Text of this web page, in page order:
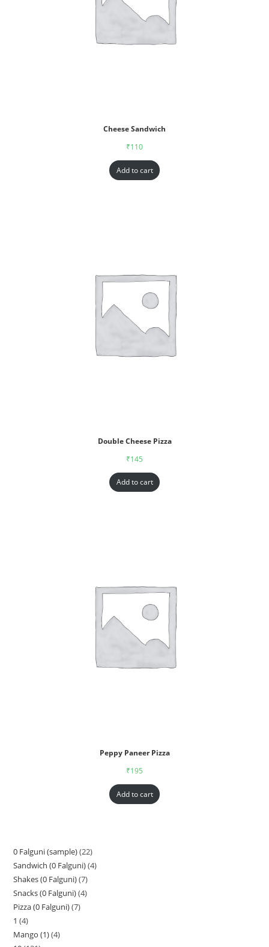
Cheese Sandwich
₹110
Add to cart
Double Cheese Pizza
₹145
Add to cart
Peppy Paneer Pizza
₹195
Add to cart
0 Falguni (sample) 22
Sandwich (0 Falguni) 4
Shakes (0 Falguni) 7
Snacks (0 Falguni) 4
Pizza (0 Falguni) 7
1 4
Mango (1) 4